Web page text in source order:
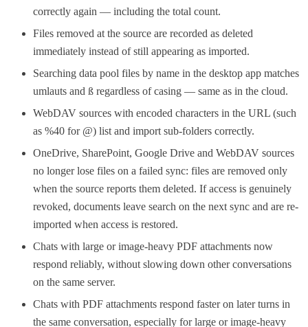
correctly again — including the total count.
Files removed at the source are recorded as deleted
immediately instead of still appearing as imported.
Searching data pool files by name in the desktop app matches
umlauts and ß regardless of casing — same as in the cloud.
WebDAV sources with encoded characters in the URL (such
as %40 for @) list and import sub-folders correctly.
OneDrive, SharePoint, Google Drive and WebDAV sources
no longer lose files on a failed sync: files are removed only
when the source reports them deleted. If access is genuinely
revoked, documents leave search on the next sync and are re-
imported when access is restored.
Chats with large or image-heavy PDF attachments now
respond reliably, without slowing down other conversations
on the same server.
Chats with PDF attachments respond faster on later turns in
the same conversation, especially for large or image-heavy